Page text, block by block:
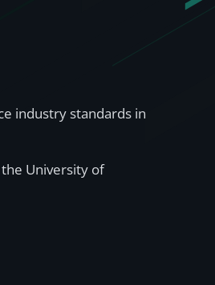
industry standards in
University of